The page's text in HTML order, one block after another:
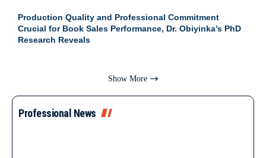
Production Quality and Professional Commitment
Crucial for Book Sales Performance, Dr. Obiyinka’s PhD
Research Reveals
Show More
Professional News